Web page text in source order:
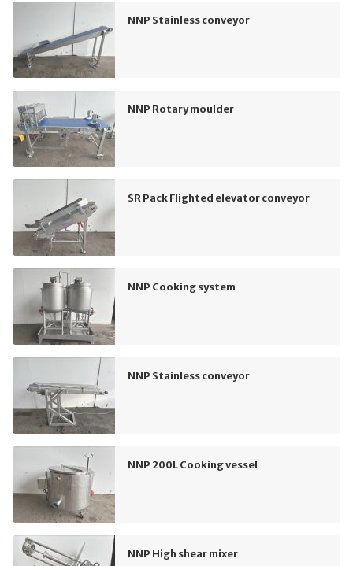
NNP Stainless conveyor
NNP Rotary moulder
SR Pack Flighted elevator conveyor
NNP Cooking system
NNP Stainless conveyor
NNP 200L Cooking vessel
NNP High shear mixer